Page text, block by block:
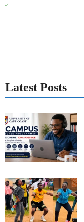
Latest Posts